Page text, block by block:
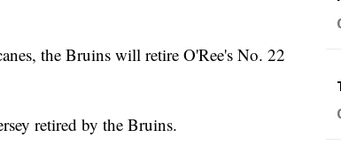
the Bruins will retire O'Ree's No. 22
retired by the Bruins.